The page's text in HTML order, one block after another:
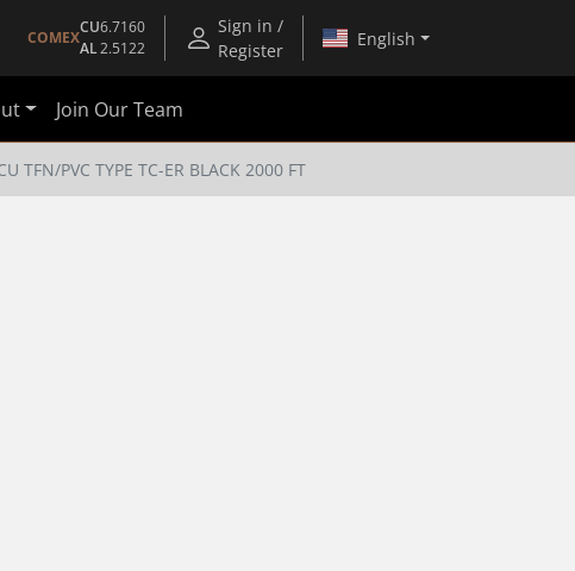
COMEX
CU6.7160
AL2.5122
Sign in /
Register
English
Join Our Team
TFN/PVC TYPE TC-ER BLACK 2000 FT